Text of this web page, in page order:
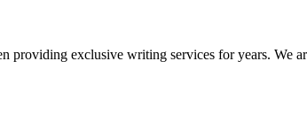
providing exclusive writing services for years. We